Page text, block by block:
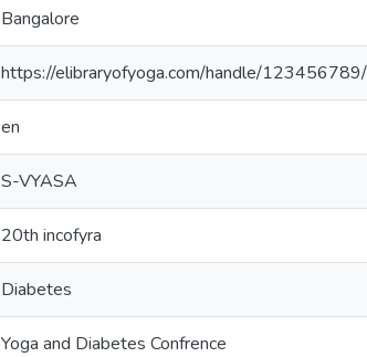
Bangalore
https://elibraryofyoga.com/handle/
en
S-VYASA
20th incofyra
Diabetes
Yoga and Diabetes Confrence